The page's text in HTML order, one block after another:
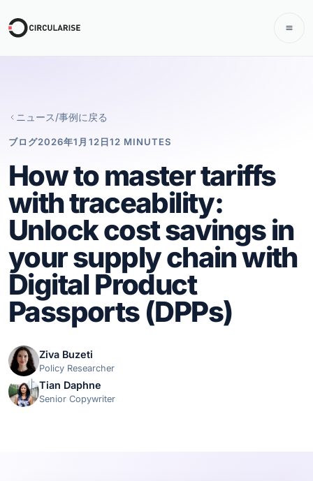
ニュース/事例に戻る
ブログ2026年1月12日12 MINUTES
How to master tariffs
with traceability:
Unlock cost savings in
your supply chain with
Digital Product
Passports (DPPs)
Ziva Buzeti
Policy Researcher
Tian Daphne
Senior Copywriter